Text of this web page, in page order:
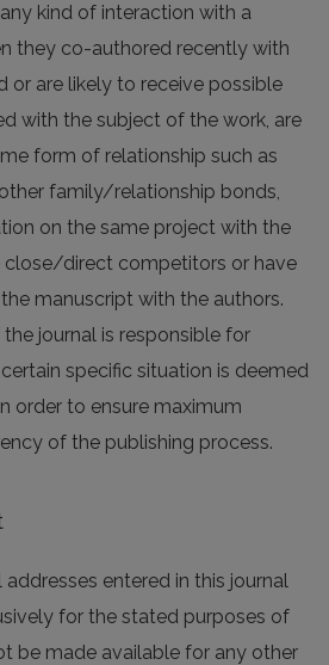
kind of interaction with a
they co-authored recently with
or are likely to receive possible
with the subject of the work, are
form of relationship such as
family/relationship bonds,
on the same project with the
close/direct competitors or have
manuscript with the authors.
journal is responsible for
specific situation is deemed
order to ensure maximum
of the publishing process.
entered in this journal
for the stated purposes of
be made available for any other